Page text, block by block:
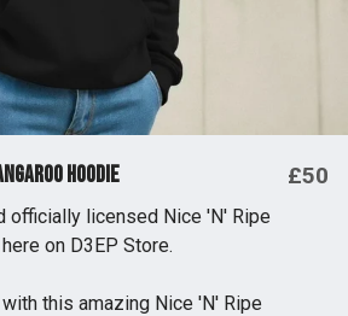
Hoodie £50
officially licensed Nice 'N' Ripe
on D3EP Store.
this amazing Nice 'N' Ripe